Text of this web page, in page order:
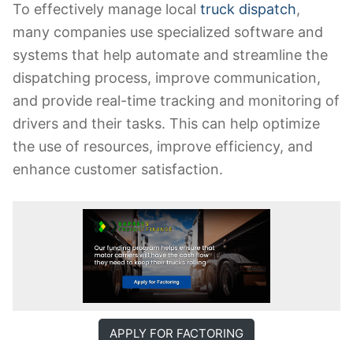
To effectively manage local truck dispatch,
many companies use specialized software and
systems that help automate and streamline the
dispatching process, improve communication,
and provide real-time tracking and monitoring of
drivers and their tasks. This can help optimize
the use of resources, improve efficiency, and
enhance customer satisfaction.
APPLY FOR FACTORING